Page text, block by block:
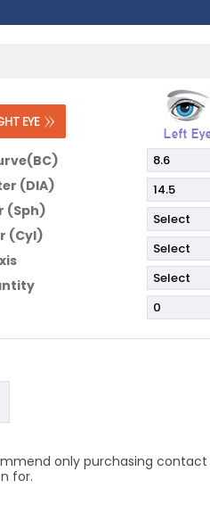
(DIA)
(Sph)
(Cyl)
only purchasing contact
for.